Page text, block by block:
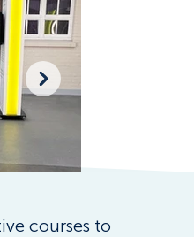
courses to